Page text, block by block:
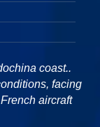
coast..
facing
aircraft